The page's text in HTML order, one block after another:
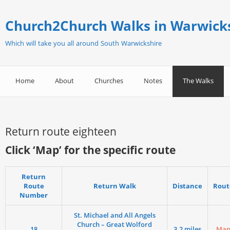
Church2Church Walks in
Which will take you all around South Warwickshire
Home About Churches Notes The Walks
Return route eighteen
Click ‘Map’ for the specific route
Return
Route
Number
Return Walk Distance
St. Michael and All Angels
Church – Great Wolford